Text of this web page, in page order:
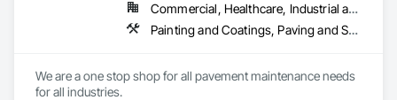
Commercial, Healthcare, Industrial and Energy, Infrastructure, Institutional, Residential
Painting and Coatings, Paving and Surfacing, Paving Specialties
We are a one stop shop for all pavement maintenance needs